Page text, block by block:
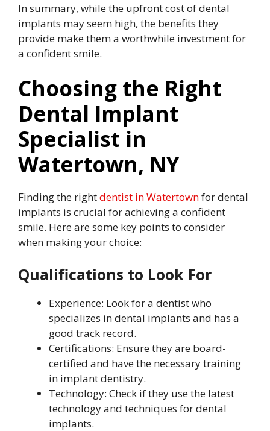
In summary, while the upfront cost of dental
implants may seem high, the benefits they
provide make them a worthwhile investment for
a confident smile.
Choosing the Right
Dental Implant
Specialist in
Watertown, NY
Finding the rightdentist in Watertownfor dental
implants is crucial for achieving a confident
smile. Here are some key points to consider
when making your choice:
Qualifications to Look For
Experience: Look for a dentist who
specializes in dental implants and has a
good track record.
Certifications: Ensure they are board-
certified and have the necessary training
in implant dentistry.
Technology: Check if they use the latest
technology and techniques for dental
implants.